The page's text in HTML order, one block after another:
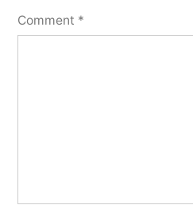
Comment *